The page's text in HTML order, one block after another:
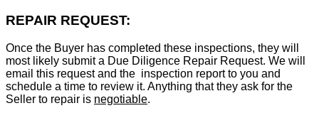
REPAIR REQUEST:
Once the Buyer has completed these inspections, they will
most likely submit a Due Diligence Repair Request. We will
email this request and the inspection report to you and
schedule a time to review it. Anything that they ask for the
Seller to repair is negotiable.